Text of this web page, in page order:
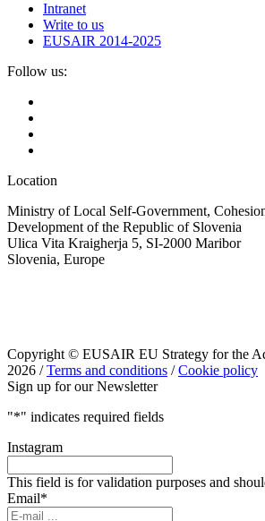
Intranet
Write to us
EUSAIR 2014-2025
Follow us:
Location
Ministry of Local Self-Government,
Development of the Republic of Slovenia
Ulica Vita Kraigherja 5, SI-2000 Maribor
Slovenia, Europe
Copyright © EUSAIR EU Strategy for the
2026 /Terms and conditions /Cookie policy
Sign up for our Newsletter
"*" indicates required fields
Instagram
This field is for validation purposes and
Email*